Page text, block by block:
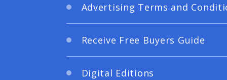
Advertising Terms and
Receive Free Buyers Guide
Digital Editions